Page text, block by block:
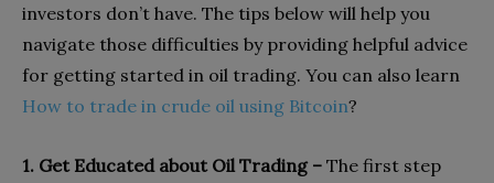
investors don’t have. The tips below will help you
navigate those difficulties by providing helpful advice
for getting started in oil trading. You can also learn
How to trade in crude oil using Bitcoin?
1. Get Educated about Oil Trading – The first step